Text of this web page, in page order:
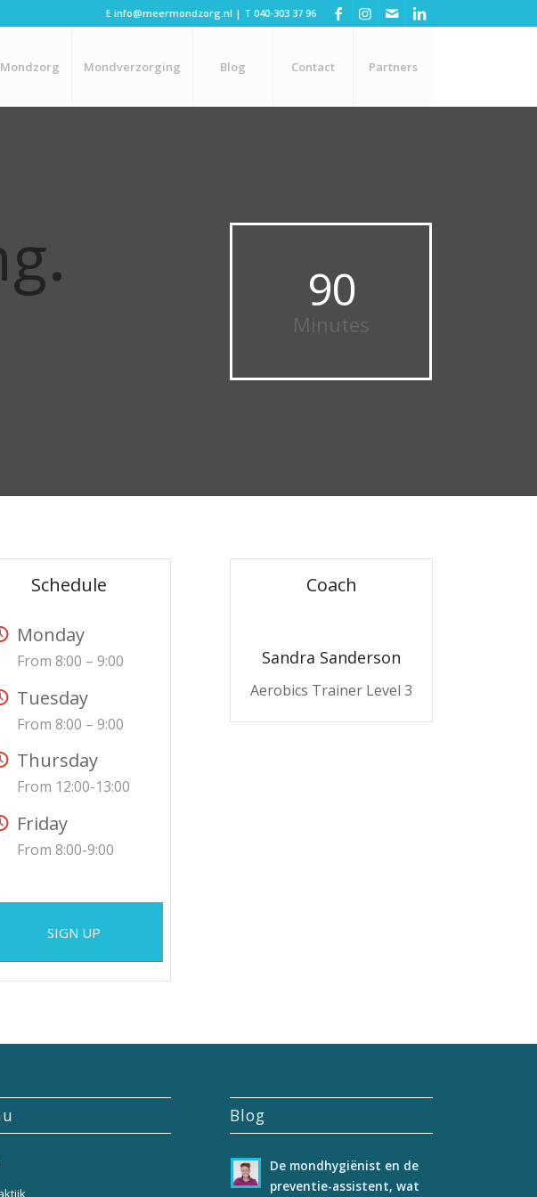
E info@meermondzorg.nl | T 040-303 37 96
Mondverzorging Blog Contact Partners
. 90
Minutes
Schedule
Monday
From 8:00 – 9:00
Tuesday
From 8:00 – 9:00
Thursday
From 12:00-13:00
Friday
From 8:00-9:00
SIGN UP
Coach
Sandra Sanderson
Aerobics Trainer Level 3
Blog
De mondhygiënist en de
preventie-assistent, wat